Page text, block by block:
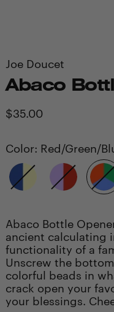
Joe Doucet
Abaco
Regular
$35.00
Color: Red/Green/
Purple/Red
Abaco Bottle
ancient calculating
functionality of a
Unscrew the
colorful beads in
crack open your
your blessings.